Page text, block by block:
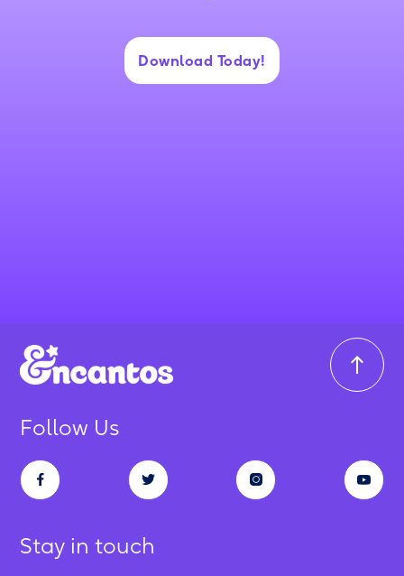
Download Today!
Follow Us
Stay in touch